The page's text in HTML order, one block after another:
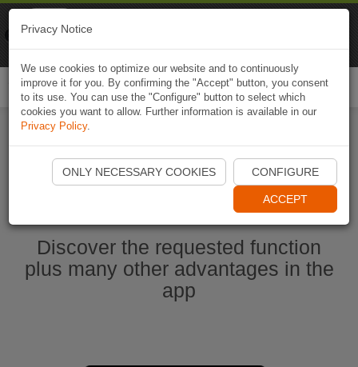
Start Naviki App
Discover the requested function
plus many other advantages in the
app
Privacy Notice
We use cookies to optimize our website and to continuously
improve it for you. By confirming the "Accept" button, you consent
to its use. You can use the "Configure" button to select which
cookies you want to allow. Further information is available in our
Privacy Policy.
ONLY NECESSARY COOKIES CONFIGURE
ACCEPT
Naviki